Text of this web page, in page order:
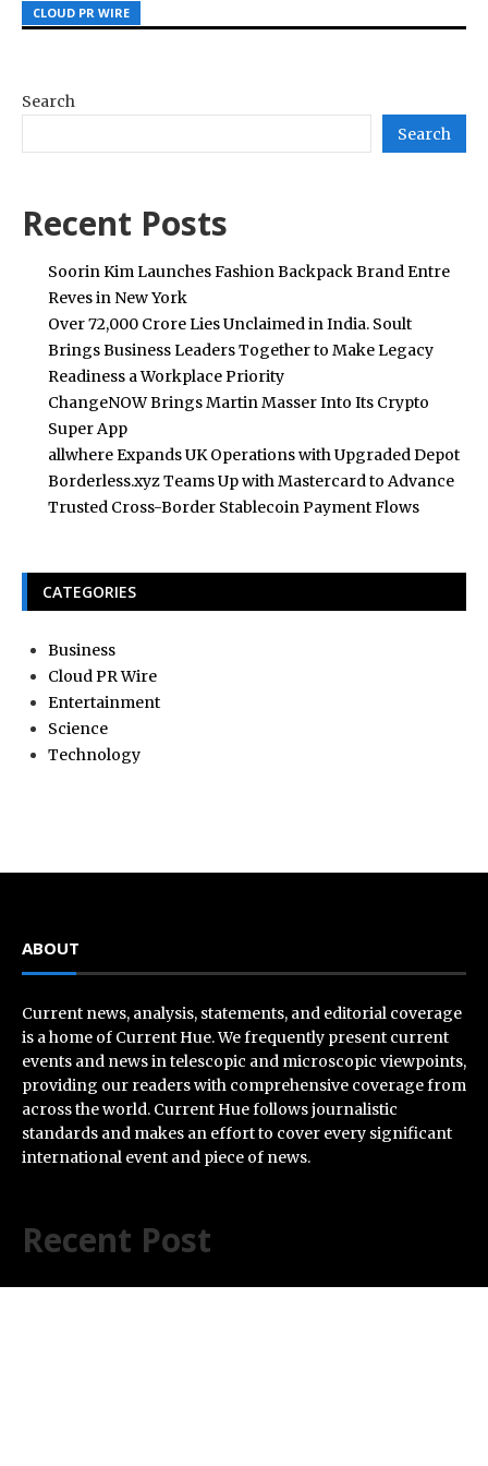
CLOUD PR WIRE
CLOUD PR WIRE
CLOUD PR WIRE
Search
Search
Recent Posts
Soorin Kim Launches Fashion Backpack Brand Entre
Reves in New York
Over ₹72,000 Crore Lies Unclaimed in India. Soult
Brings Business Leaders Together to Make Legacy
Readiness a Workplace Priority
ChangeNOW Brings Martin Masser Into Its Crypto
Super App
allwhere Expands UK Operations with Upgraded Depot
Borderless.xyz Teams Up with Mastercard to Advance
Trusted Cross-Border Stablecoin Payment Flows
CATEGORIES
Business
Cloud PR Wire
Entertainment
Science
Technology
ABOUT
Current news, analysis, statements, and editorial coverage
is a home of Current Hue. We frequently present current
events and news in telescopic and microscopic viewpoints,
providing our readers with comprehensive coverage from
across the world. Current Hue follows journalistic
standards and makes an effort to cover every significant
international event and piece of news.
Recent Post